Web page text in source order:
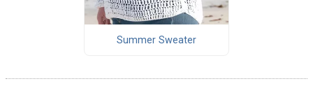
Summer Sweater